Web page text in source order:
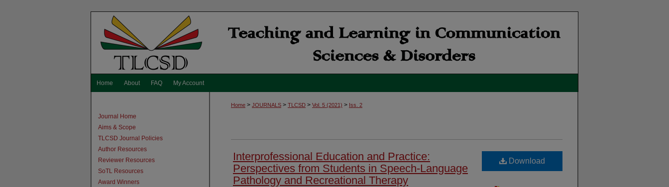
Home About FAQ My Account
Home > JOURNALS > TLCSD > Vol. 5 (2021) > Iss. 2
Interprofessional Education and Practice:
Perspectives from Students in Speech-Language
Pathology and Recreational Therapy
Download
Journal Home
Aims & Scope
TLCSD Journal Policies
Author Resources
Reviewer Resources
SoTL Resources
Award Winners